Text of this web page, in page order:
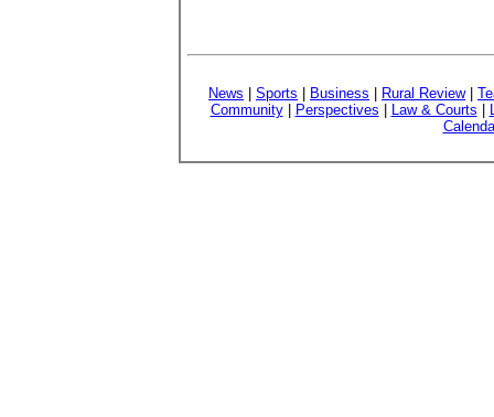
News Sports Business Rural Review|
Community| Perspectives Law & Courts